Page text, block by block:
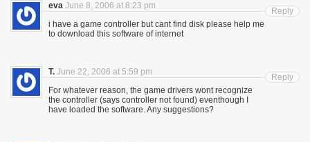
eva June 8, 2006 at 8:23 pm
i have a game controller but cant find disk please help me
to download this software of internet
Reply
T. June 22, 2006 at 5:59 pm
For whatever reason, the game drivers wont recognize
the controller (says controller not found) eventhough I
have loaded the software. Any suggestions?
Reply